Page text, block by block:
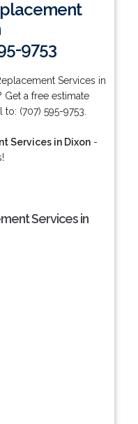
9753
Services in
Get a free estimate
(707) 595-9753.
Services in Dixon-
Services in